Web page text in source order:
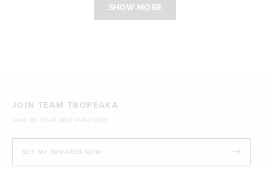
SHOW MORE
JOIN TEAM TROPEAKA
SAVE ON YOUR NEXT PURCHASE!
GET MY REWARDS NOW